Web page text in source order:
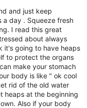
and just keep
a day . Squeeze fresh
I read this great
about always
it's going to have heaps
to protect the organs
make your stomach
body is like " ok cool
rid of the old water
heaps at the beginning
Also if your body